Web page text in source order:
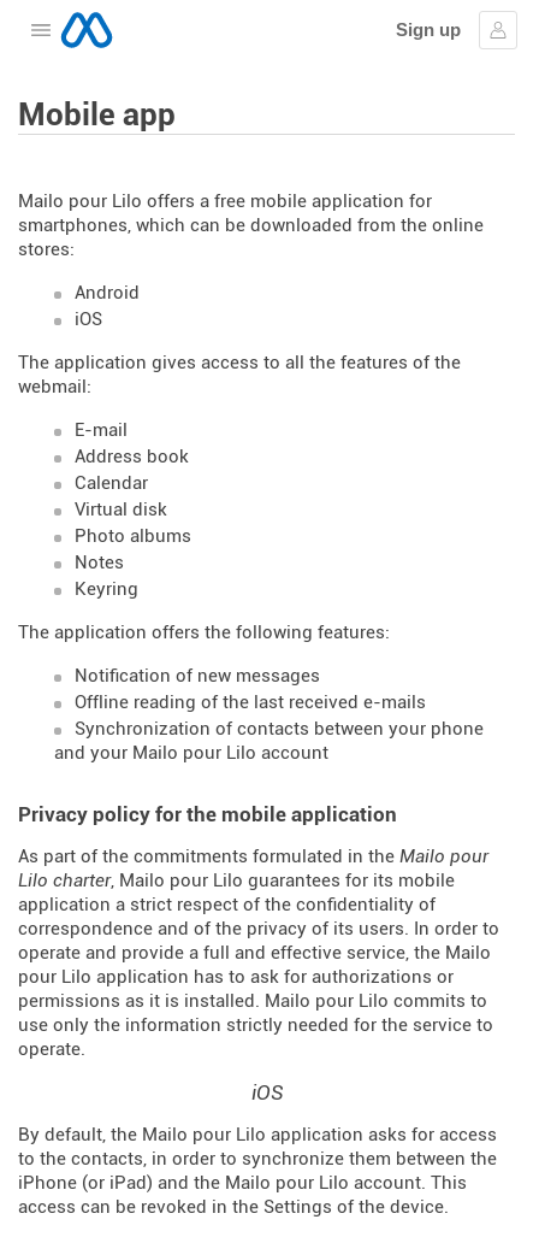
Open the menu
Sign up
Mobile app
Mailo pour Lilo offers a free mobile application for
smartphones, which can be downloaded from the online
stores:
Android
iOS
The application gives access to all the features of the
webmail:
E-mail
Address book
Calendar
Virtual disk
Photo albums
Notes
Keyring
The application offers the following features:
Notification of new messages
Offline reading of the last received e-mails
Synchronization of contacts between your phone
and your Mailo pour Lilo account
Privacy policy for the mobile application
As part of the commitments formulated in the Mailo pour
Lilo charter, Mailo pour Lilo guarantees for its mobile
application a strict respect of the confidentiality of
correspondence and of the privacy of its users. In order to
operate and provide a full and effective service, the Mailo
pour Lilo application has to ask for authorizations or
permissions as it is installed. Mailo pour Lilo commits to
use only the information strictly needed for the service to
operate.
iOS
By default, the Mailo pour Lilo application asks for access
to the contacts, in order to synchronize them between the
iPhone (or iPad) and the Mailo pour Lilo account. This
access can be revoked in the Settings of the device.